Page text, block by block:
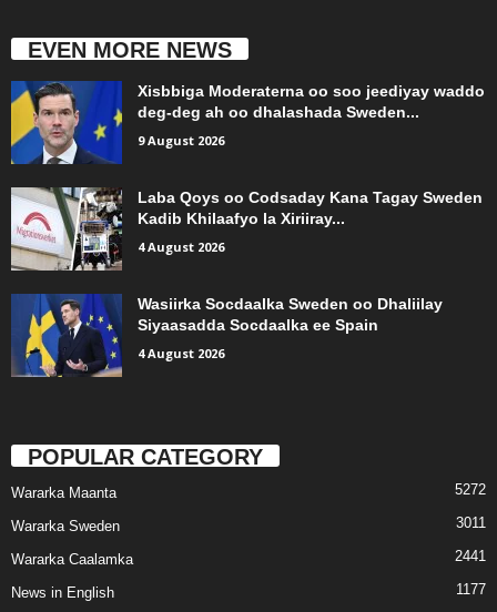
EVEN MORE NEWS
Xisbbiga Moderaterna oo soo jeediyay waddo
deg-deg ah oo dhalashada Sweden...
9 August 2026
Laba Qoys oo Codsaday Kana Tagay Sweden
Kadib Khilaafyo la Xiriiray...
4 August 2026
Wasiirka Socdaalka Sweden oo Dhaliilay
Siyaasadda Socdaalka ee Spain
4 August 2026
POPULAR CATEGORY
Wararka Maanta 5272
Wararka Sweden 3011
Wararka Caalamka 2441
News in English 1177